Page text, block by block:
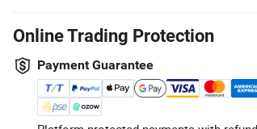
Online Trading Protection
Payment Guarantee